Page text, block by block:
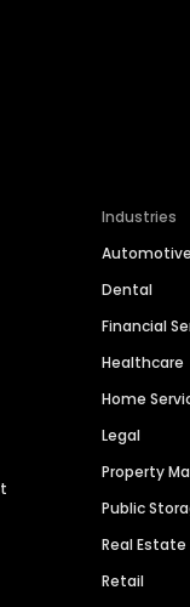
Industries
Automotive
Dental
Financial
Healthcare
Home
Legal
Property
Public
Real Estate
Retail